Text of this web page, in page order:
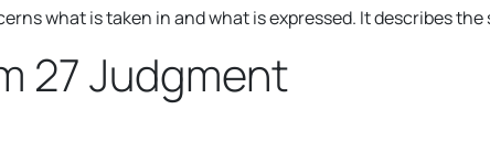
what is taken in and what is expressed. It describes
27 Judgment